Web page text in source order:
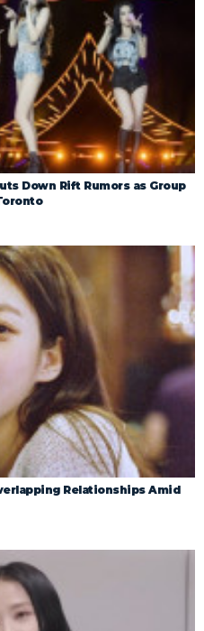
Down Rift Rumors as Group
Relationships Amid